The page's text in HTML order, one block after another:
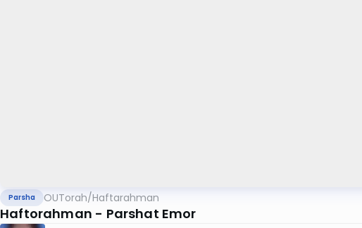
Parsha OUTorah/Haftarahman
Haftorahman - Parshat Emor